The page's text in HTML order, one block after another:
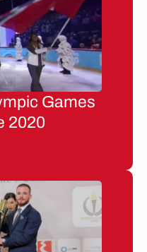
Games
2020